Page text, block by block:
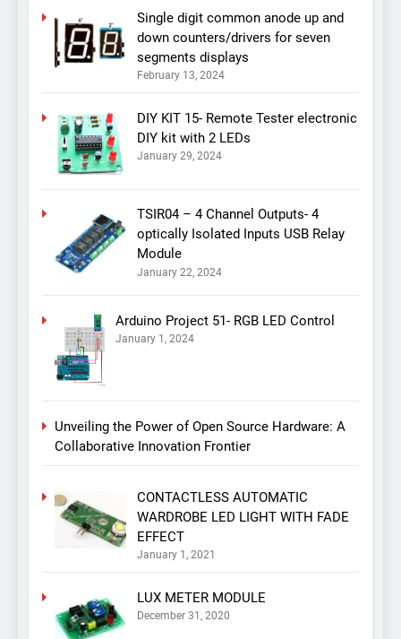
Single digit common anode up and
down counters/drivers for seven
segments displays
February 13, 2024
DIY KIT 15- Remote Tester electronic
DIY kit with 2 LEDs
January 29, 2024
TSIR04 – 4 Channel Outputs- 4
optically Isolated Inputs USB Relay
Module
January 22, 2024
Arduino Project 51- RGB LED Control
January 1, 2024
Unveiling the Power of Open Source Hardware: A
Collaborative Innovation Frontier
CONTACTLESS AUTOMATIC
WARDROBE LED LIGHT WITH FADE
EFFECT
January 1, 2021
LUX METER MODULE
December 31, 2020